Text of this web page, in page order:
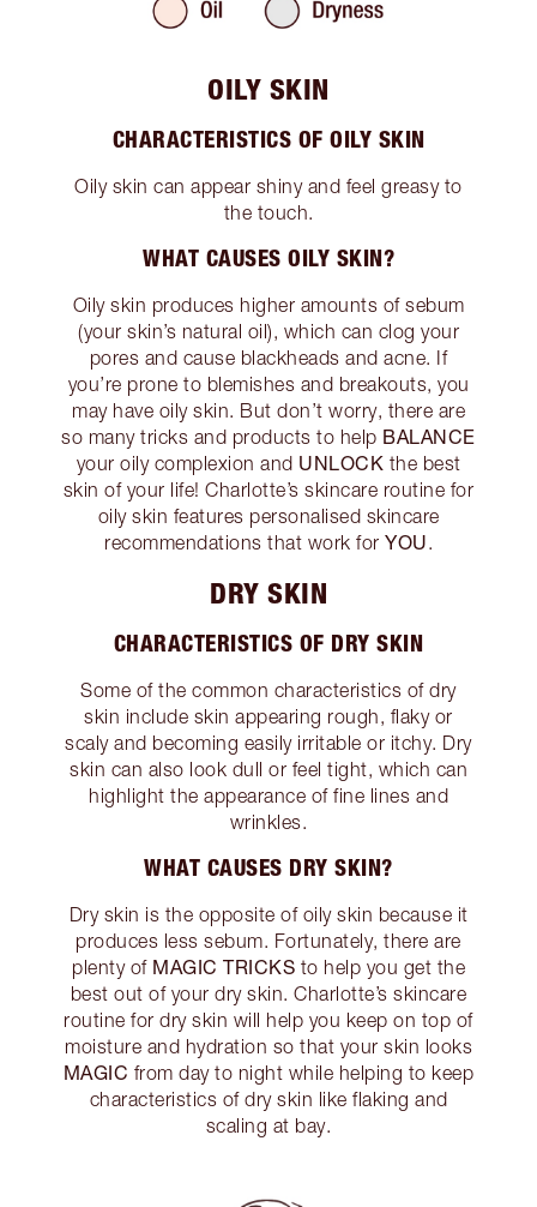
OILY SKIN
CHARACTERISTICS OF OILY SKIN
Oily skin can appear shiny and feel greasy to
the touch.
WHAT CAUSES OILY SKIN?
Oily skin produces higher amounts of sebum
(your skin’s natural oil), which can clog your
pores and cause blackheads and acne. If
you’re prone to blemishes and breakouts, you
may have oily skin. But don’t worry, there are
so many tricks and products to help BALANCE
your oily complexion and UNLOCK the best
skin of your life! Charlotte’s skincare routine for
oily skin features personalised skincare
recommendations that work for YOU.
DRY SKIN
CHARACTERISTICS OF DRY SKIN
Some of the common characteristics of dry
skin include skin appearing rough, flaky or
scaly and becoming easily irritable or itchy. Dry
skin can also look dull or feel tight, which can
highlight the appearance of fine lines and
wrinkles.
WHAT CAUSES DRY SKIN?
Dry skin is the opposite of oily skin because it
produces less sebum. Fortunately, there are
plenty of MAGIC TRICKS to help you get the
best out of your dry skin. Charlotte’s skincare
routine for dry skin will help you keep on top of
moisture and hydration so that your skin looks
MAGIC from day to night while helping to keep
characteristics of dry skin like flaking and
scaling at bay.